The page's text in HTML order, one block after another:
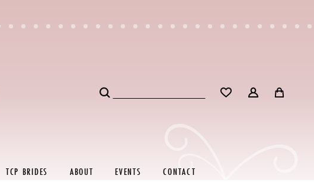
TCP BRIDES ABOUT EVENTS CONTACT